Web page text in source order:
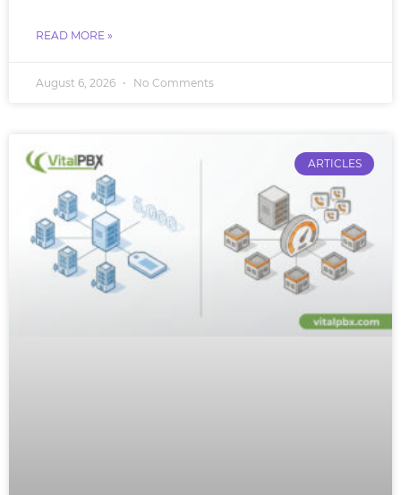
READ MORE »
August 6, 2026 No Comments
ARTICLES